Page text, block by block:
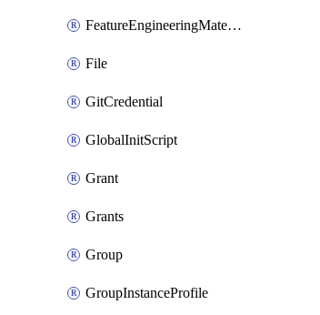
FeatureEngineeringMaterializedFeature
File
GitCredential
GlobalInitScript
Grant
Grants
Group
GroupInstanceProfile